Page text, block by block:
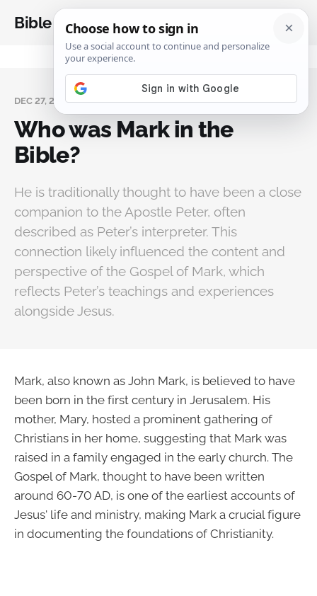
Bible Analysis
DEC 27, 2024
Who was Mark in the
Bible?
He is traditionally thought to have been a close
companion to the Apostle Peter, often
described as Peter’s interpreter. This
connection likely influenced the content and
perspective of the Gospel of Mark, which
reflects Peter’s teachings and experiences
alongside Jesus.
Mark, also known as John Mark, is believed to have
been born in the first century in Jerusalem. His
mother, Mary, hosted a prominent gathering of
Christians in her home, suggesting that Mark was
raised in a family engaged in the early church. The
Gospel of Mark, thought to have been written
around 60-70 AD, is one of the earliest accounts of
Jesus' life and ministry, making Mark a crucial figure
in documenting the foundations of Christianity.